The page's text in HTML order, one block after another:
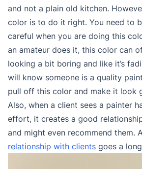
and not a plain old kitchen.
color is to do it right. You need to
careful when you are doing this
an amateur does it, this color can
looking a bit boring and like it’s
will know someone is a quality
pull off this color and make it look
Also, when a client sees a painter
effort, it creates a good
and might even recommend them.
relationship with clients goes a